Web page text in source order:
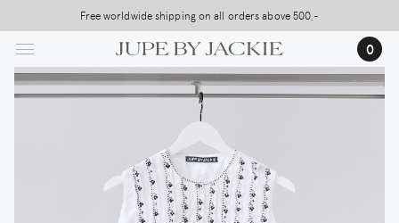
to
main
content
Free worldwide shipping on all orders above 500,-
USA Shipping, All Duties Covered (DDP)
0